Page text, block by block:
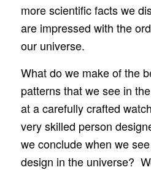
more scientific facts we
are impressed with the
our universe.
What do we make of the
patterns that we see in
at a carefully crafted
very skilled person
we conclude when we
design in the universe?